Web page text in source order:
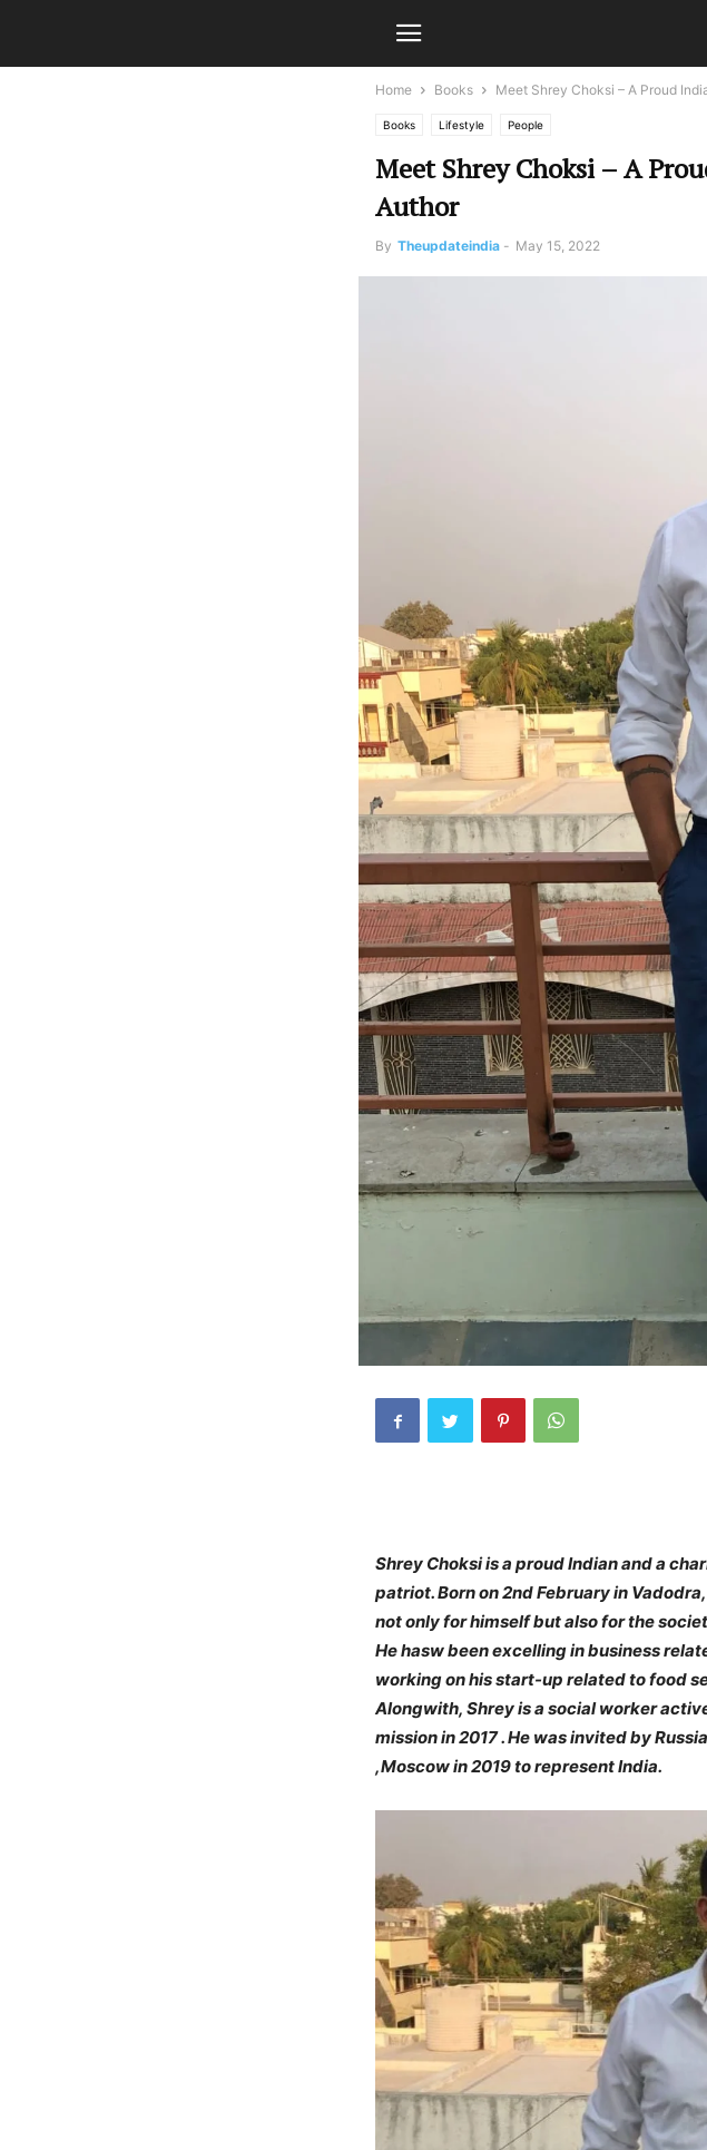
Home Books Meet Shrey Choksi – A Proud
Books Lifestyle People
Meet Shrey Choksi – A
Author
By Theupdateindia - May 15, 2022
Shrey Choksi is a proud Indian and a
patriot. Born on 2nd February in
not only for himself but also for the
He hasw been excelling in business
working on his start-up related to food
Alongwith, Shrey is a social worker
mission in 2017 . He was invited by
,Moscow in 2019 to represent India.